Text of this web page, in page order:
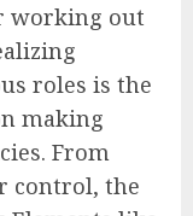
working out
roles is the
making
From
control, the